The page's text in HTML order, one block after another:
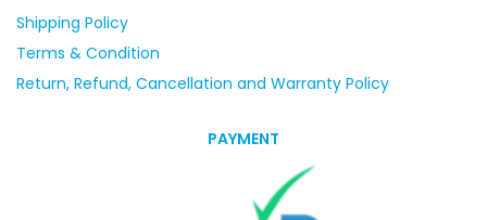
Shipping Policy
Terms & Condition
Return, Refund, Cancellation and Warranty Policy
PAYMENT